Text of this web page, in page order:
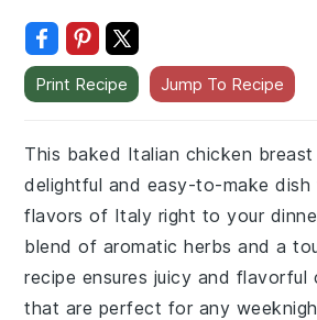
Print Recipe Jump To Recipe
This baked Italian chicken breast
delightful and easy-to-make
flavors of Italy right to your
blend of aromatic herbs and a
recipe ensures juicy and flavorful
that are perfect for any